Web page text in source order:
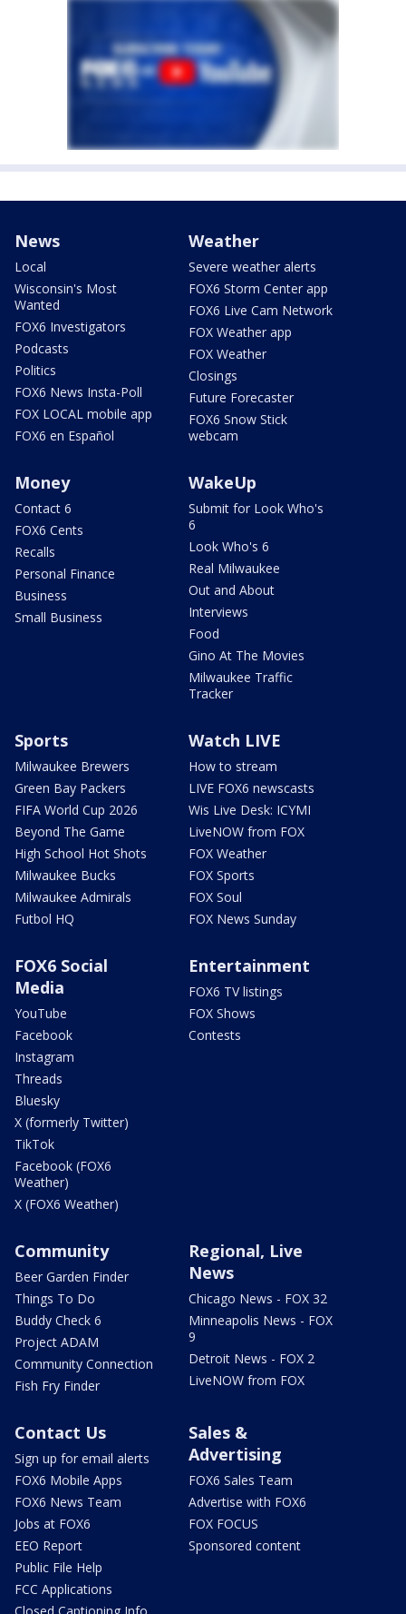
News
Local
Wisconsin's Most
Wanted
FOX6 Investigators
Podcasts
Politics
FOX6 News Insta-Poll
FOX LOCAL mobile app
FOX6 en Español
Weather
Severe weather alerts
FOX6 Storm Center app
FOX6 Live Cam Network
FOX Weather app
FOX Weather
Closings
Future Forecaster
FOX6 Snow Stick
webcam
Money
Contact 6
FOX6 Cents
Recalls
Personal Finance
Business
Small Business
WakeUp
Submit for Look Who's
6
Look Who's 6
Real Milwaukee
Out and About
Interviews
Food
Gino At The Movies
Milwaukee Traffic
Tracker
Sports
Milwaukee Brewers
Green Bay Packers
FIFA World Cup 2026
Beyond The Game
High School Hot Shots
Milwaukee Bucks
Milwaukee Admirals
Futbol HQ
Watch LIVE
How to stream
LIVE FOX6 newscasts
Wis Live Desk: ICYMI
LiveNOW from FOX
FOX Weather
FOX Sports
FOX Soul
FOX News Sunday
FOX6 Social
Media
YouTube
Facebook
Instagram
Threads
Bluesky
X (formerly Twitter)
TikTok
Facebook (FOX6
Weather)
X (FOX6 Weather)
Entertainment
FOX6 TV listings
FOX Shows
Contests
Community
Beer Garden Finder
Things To Do
Buddy Check 6
Project ADAM
Community Connection
Fish Fry Finder
Regional, Live
News
Chicago News - FOX 32
Minneapolis News - FOX
9
Detroit News - FOX 2
LiveNOW from FOX
Contact Us
Sign up for email alerts
FOX6 Mobile Apps
FOX6 News Team
Jobs at FOX6
EEO Report
Public File Help
FCC Applications
Sales &
Advertising
FOX6 Sales Team
Advertise with FOX6
FOX FOCUS
Sponsored content